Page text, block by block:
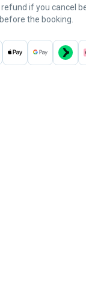
if you cancel
the booking.